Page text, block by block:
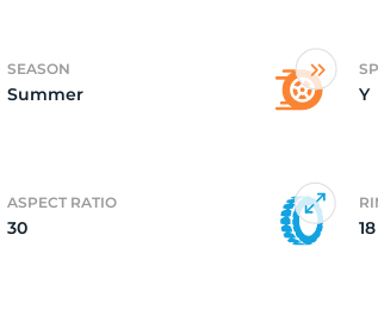
SEASON
Summer Y
ASPECT RATIO
30 18